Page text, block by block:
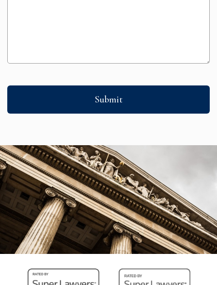
Submit